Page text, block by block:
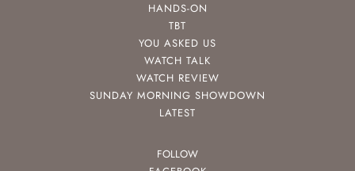
HANDS-ON
TBT
YOU ASKED US
WATCH TALK
WATCH REVIEW
SUNDAY MORNING SHOWDOWN
LATEST
FOLLOW